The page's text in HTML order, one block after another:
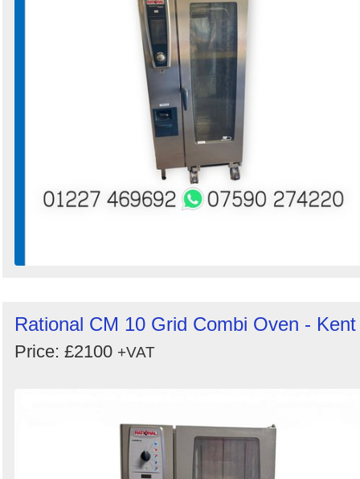
Rational CM 10 Grid Combi Oven - Kent
Price: £2100 +VAT